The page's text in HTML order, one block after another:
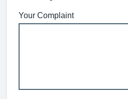
Your Complaint